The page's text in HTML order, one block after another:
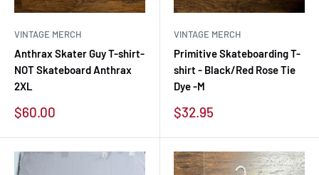
VINTAGE MERCH
Anthrax Skater Guy T-shirt-
NOT Skateboard Anthrax
2XL
Sale
$60.00
VINTAGE MERCH
Primitive Skateboarding T-
shirt - Black/Red Rose Tie
Dye -M
Sale
$32.95